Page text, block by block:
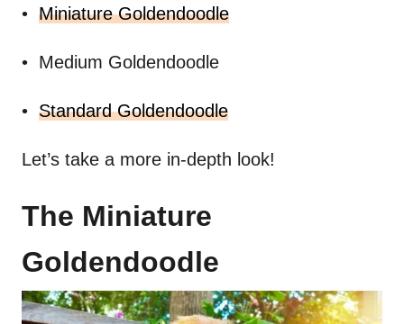
• Miniature Goldendoodle
• Medium Goldendoodle
• Standard Goldendoodle
Let’s take a more in-depth look!
The Miniature
Goldendoodle